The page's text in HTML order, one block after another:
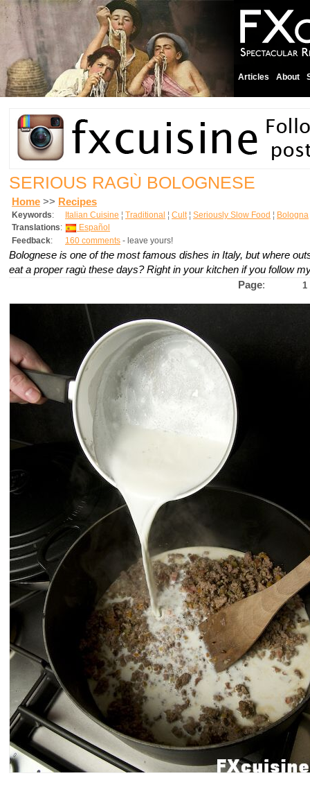
Articles About
SERIOUS RAGÙ BOLOGNESE
Home >> Recipes
Keywords: Italian Cuisine ¦ Traditional ¦ Cult¦ Seriously Slow Food ¦ Bologna
Translations:
Español
Feedback: 160 comments - leave yours!
Bolognese is one of the most famous dishes in Italy, but where
eat a proper ragù these days? Right in your kitchen if you follow
Page: 1